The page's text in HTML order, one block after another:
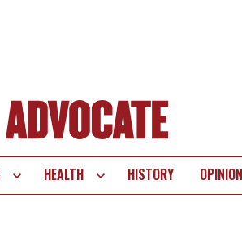
HEALTH HISTORY OPINION